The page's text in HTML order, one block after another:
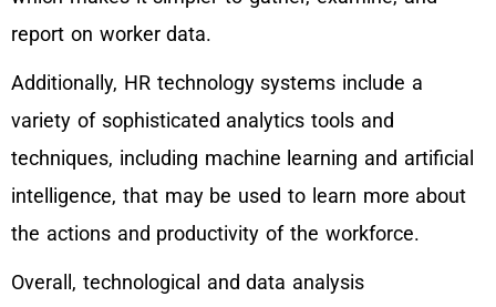
report on worker data.
Additionally, HR technology systems include a
variety of sophisticated analytics tools and
techniques, including machine learning and artificial
intelligence, that may be used to learn more about
the actions and productivity of the workforce.
Overall, technological and data analysis